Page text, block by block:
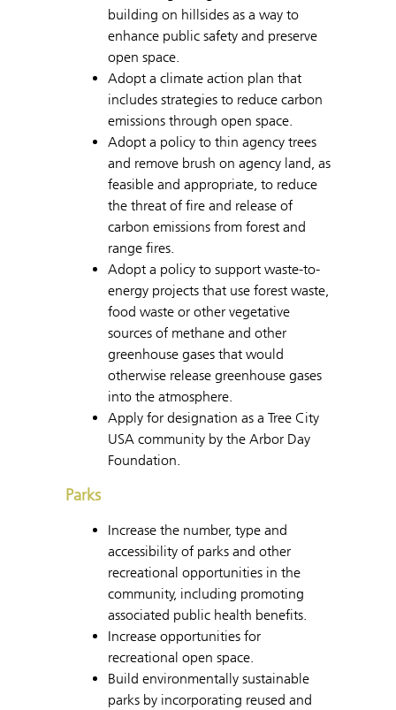
building on hillsides as a way to
enhance public safety and preserve
open space.
Adopt a climate action plan that
includes strategies to reduce carbon
emissions through open space.
Adopt a policy to thin agency trees
and remove brush on agency land, as
feasible and appropriate, to reduce
the threat of fire and release of
carbon emissions from forest and
range fires.
Adopt a policy to support waste-to-
energy projects that use forest waste,
food waste or other vegetative
sources of methane and other
greenhouse gases that would
otherwise release greenhouse gases
into the atmosphere.
Apply for designation as a Tree City
USA community by the Arbor Day
Foundation.
Parks
Increase the number, type and
accessibility of parks and other
recreational opportunities in the
community, including promoting
associated public health benefits.
Increase opportunities for
recreational open space.
Build environmentally sustainable
parks by incorporating reused and